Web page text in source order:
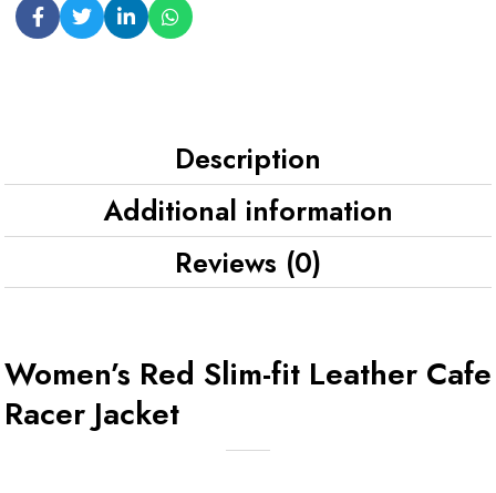
Description
Additional information
Reviews (0)
Women’s Red Slim-fit Leather Cafe
Racer Jacket